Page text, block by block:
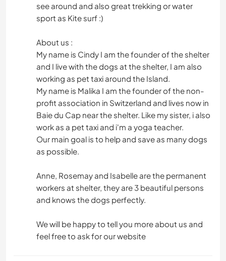
see around and also great trekking or water
sport as Kite surf :)
About us :
My name is Cindy I am the founder of the shelter
and I live with the dogs at the shelter, I am also
working as pet taxi around the Island.
My name is Malika I am the founder of the non-
profit association in Switzerland and lives now in
Baie du Cap near the shelter. Like my sister, i also
work as a pet taxi and i'm a yoga teacher.
Our main goal is to help and save as many dogs
as possible.
Anne, Rosemay and Isabelle are the permanent
workers at shelter, they are 3 beautiful persons
and knows the dogs perfectly.
We will be happy to tell you more about us and
feel free to ask for our website